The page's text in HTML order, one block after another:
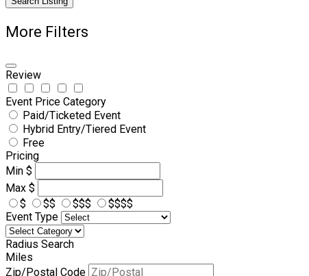
More Filters
Review
Event Price Category
Paid/Ticketed Event
Hybrid Entry/Tiered Event
Free
Pricing
Min $
Max $
$
$$ $$$
$$$$
Event Type
Radius Search
Miles
Zip/Postal Code